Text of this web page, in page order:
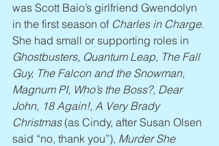
was Scott Baio’s girlfriend Gwendolyn
in the first season of Charles in Charge.
She had small or supporting roles in
Ghostbusters, Quantum Leap, The Fall
Guy, The Falcon and the Snowman,
Magnum PI, Who’s the Boss?, Dear
John, 18 Again!, A Very Brady
Christmas (as Cindy, after Susan Olsen
said “no, thank you”), Murder She